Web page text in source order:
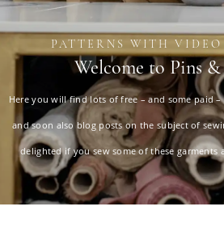
PATTERNS WITH
Welcome to Pins
Here you will find lots of free – and some paid
and soon also blog posts on the subject of
delighted if you sew some of these garments